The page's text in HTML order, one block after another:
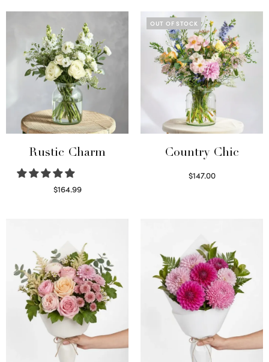
Rustic Charm
$164.99
OUT OF STOCK
Country Chic
$147.00